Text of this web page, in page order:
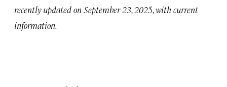
recently updated on September 23, 2025, with current
information.